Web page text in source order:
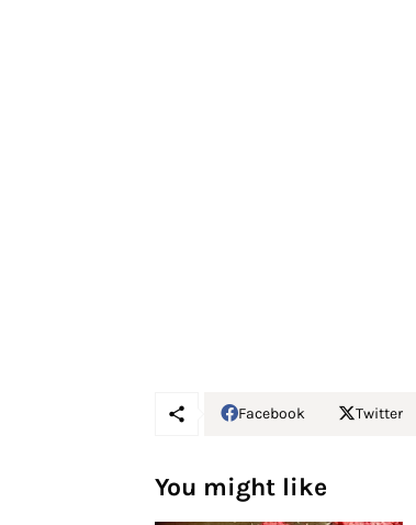
Facebook Twitter
You might like